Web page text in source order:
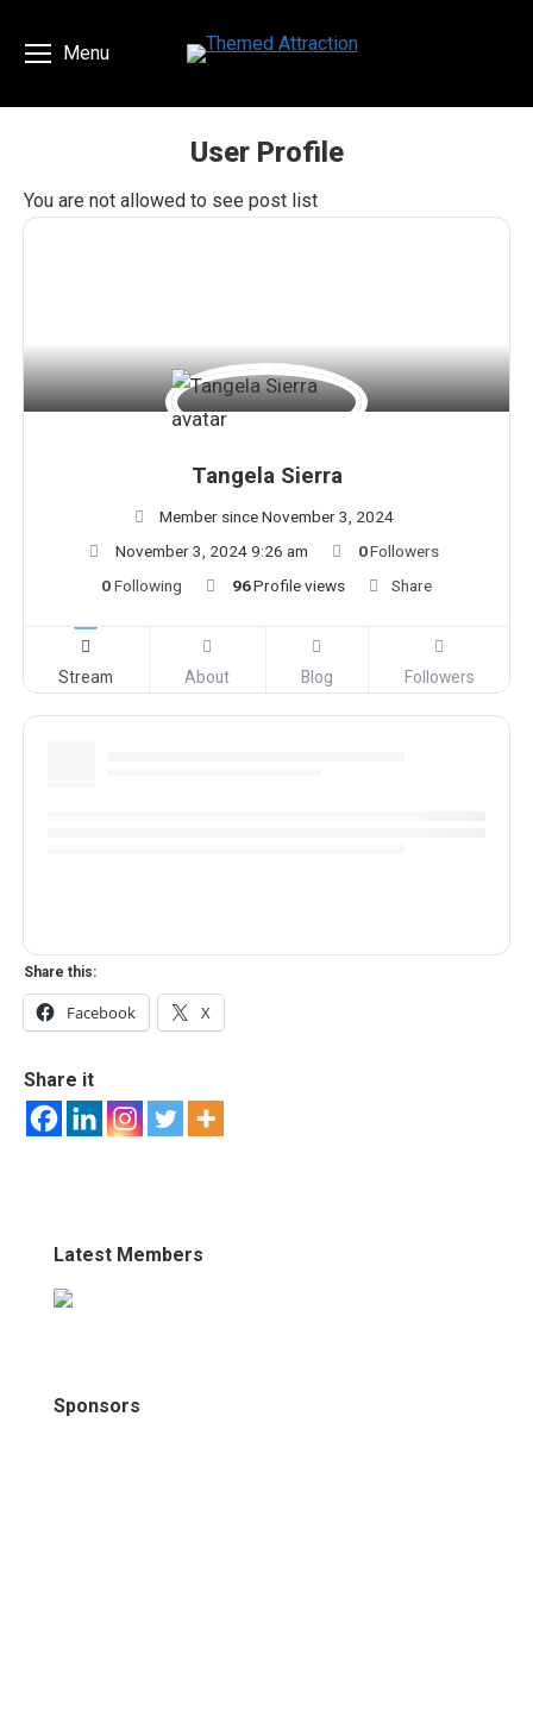
Menu
User Profile
You are here:
You are not allowed to see post list
Tangela Sierra
Member since November 3, 2024
November 3, 2024 9:26 am
0Followers
0Following 96Profile views Share
Stream About Blog Followers
Share this:
Facebook X
Share it
Latest Members
Sponsors